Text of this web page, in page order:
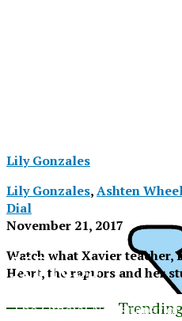
XPress
Lily Gonzales
Lily Gonzales,Ashten
Dial
November 21, 2017
Watch what Xavier teacher,
Heart, the raptors and her
XPress
The Official Newspaper